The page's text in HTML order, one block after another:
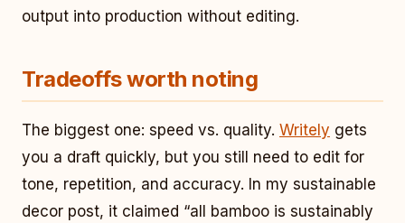
output into production without editing.
Tradeoffs worth noting
The biggest one: speed vs. quality. Writely gets
you a draft quickly, but you still need to edit for
tone, repetition, and accuracy. In my sustainable
decor post, it claimed “all bamboo is sustainably